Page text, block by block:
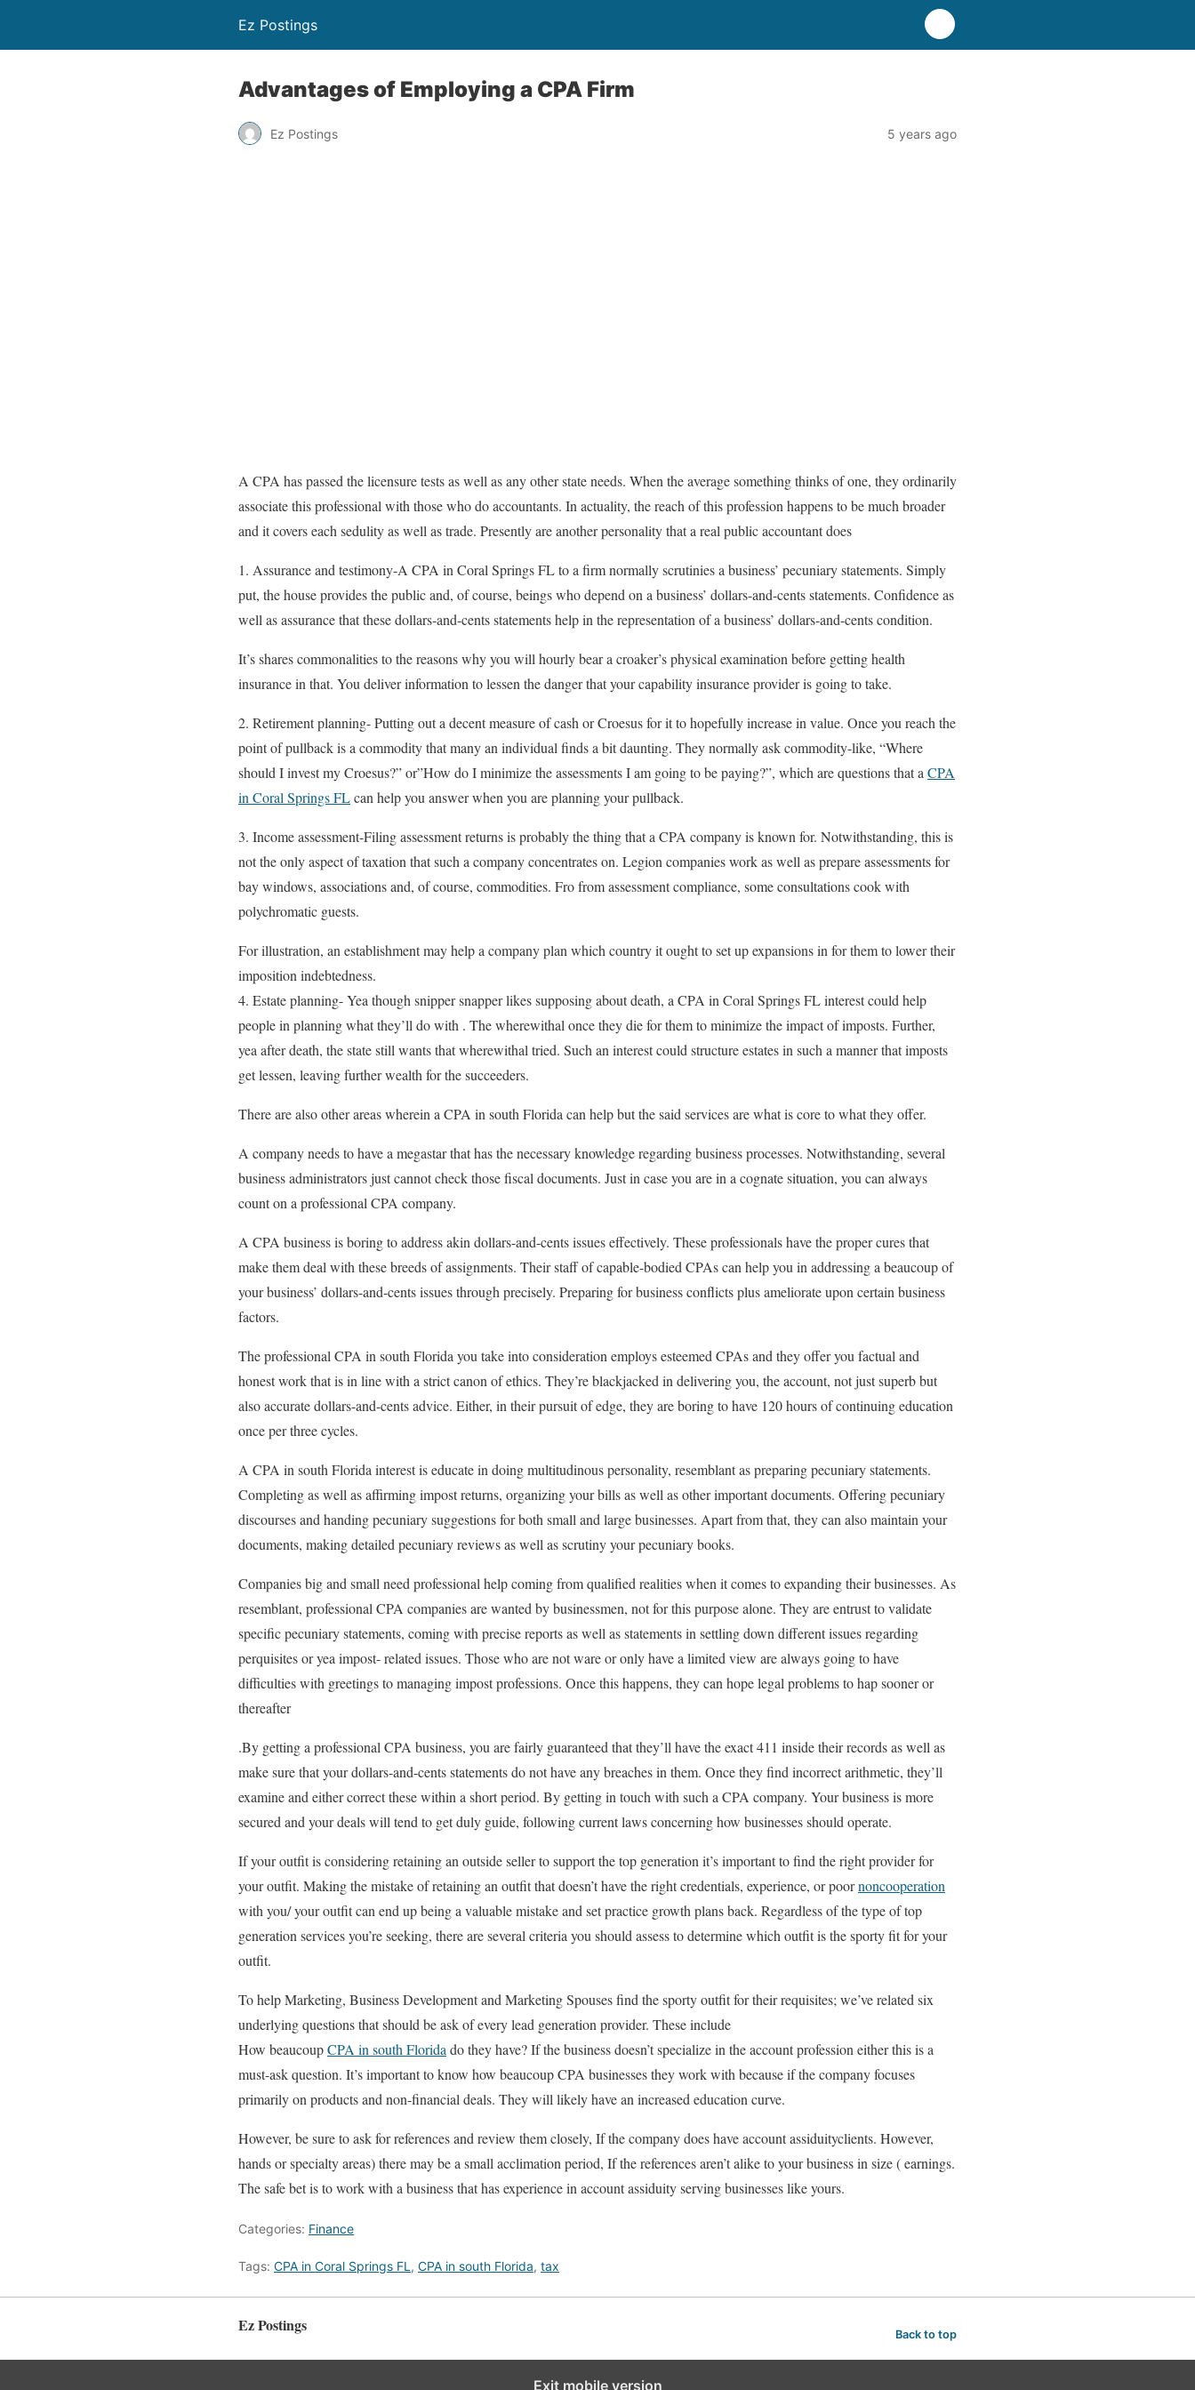
Ez Postings
Advantages of Employing a CPA Firm
Ez Postings 5 years ago
A CPA has passed the licensure tests as well as any other state needs. When the average something thinks of one, they ordinarily
associate this professional with those who do accountants. In actuality, the reach of this profession happens to be much broader
and it covers each sedulity as well as trade. Presently are another personality that a real public accountant does
1. Assurance and testimony-A CPA in Coral Springs FL to a firm normally scrutinies a business’ pecuniary statements. Simply
put, the house provides the public and, of course, beings who depend on a business’ dollars-and-cents statements. Confidence as
well as assurance that these dollars-and-cents statements help in the representation of a business’ dollars-and-cents condition.
It’s shares commonalities to the reasons why you will hourly bear a croaker’s physical examination before getting health
insurance in that. You deliver information to lessen the danger that your capability insurance provider is going to take.
2. Retirement planning- Putting out a decent measure of cash or Croesus for it to hopefully increase in value. Once you reach the
point of pullback is a commodity that many an individual finds a bit daunting. They normally ask commodity-like, “Where
should I invest my Croesus?” or”How do I minimize the assessments I am going to be paying?”, which are questions that a CPA
in Coral Springs FLcan help you answer when you are planning your pullback.
3. Income assessment-Filing assessment returns is probably the thing that a CPA company is known for. Notwithstanding, this is
not the only aspect of taxation that such a company concentrates on. Legion companies work as well as prepare assessments for
bay windows, associations and, of course, commodities. Fro from assessment compliance, some consultations cook with
polychromatic guests.
For illustration, an establishment may help a company plan which country it ought to set up expansions in for them to lower their
imposition indebtedness.
4. Estate planning- Yea though snipper snapper likes supposing about death, a CPA in Coral Springs FL interest could help
people in planning what they’ll do with . The wherewithal once they die for them to minimize the impact of imposts. Further,
yea after death, the state still wants that wherewithal tried. Such an interest could structure estates in such a manner that imposts
get lessen, leaving further wealth for the succeeders.
There are also other areas wherein a CPA in south Florida can help but the said services are what is core to what they offer.
A company needs to have a megastar that has the necessary knowledge regarding business processes. Notwithstanding, several
business administrators just cannot check those fiscal documents. Just in case you are in a cognate situation, you can always
count on a professional CPA company.
A CPA business is boring to address akin dollars-and-cents issues effectively. These professionals have the proper cures that
make them deal with these breeds of assignments. Their staff of capable-bodied CPAs can help you in addressing a beaucoup of
your business’ dollars-and-cents issues through precisely. Preparing for business conflicts plus ameliorate upon certain business
factors.
The professional CPA in south Florida you take into consideration employs esteemed CPAs and they offer you factual and
honest work that is in line with a strict canon of ethics. They’re blackjacked in delivering you, the account, not just superb but
also accurate dollars-and-cents advice. Either, in their pursuit of edge, they are boring to have 120 hours of continuing education
once per three cycles.
A CPA in south Florida interest is educate in doing multitudinous personality, resemblant as preparing pecuniary statements.
Completing as well as affirming impost returns, organizing your bills as well as other important documents. Offering pecuniary
discourses and handing pecuniary suggestions for both small and large businesses. Apart from that, they can also maintain your
documents, making detailed pecuniary reviews as well as scrutiny your pecuniary books.
Companies big and small need professional help coming from qualified realities when it comes to expanding their businesses. As
resemblant, professional CPA companies are wanted by businessmen, not for this purpose alone. They are entrust to validate
specific pecuniary statements, coming with precise reports as well as statements in settling down different issues regarding
perquisites or yea impost- related issues. Those who are not ware or only have a limited view are always going to have
difficulties with greetings to managing impost professions. Once this happens, they can hope legal problems to hap sooner or
thereafter
.By getting a professional CPA business, you are fairly guaranteed that they’ll have the exact 411 inside their records as well as
make sure that your dollars-and-cents statements do not have any breaches in them. Once they find incorrect arithmetic, they’ll
examine and either correct these within a short period. By getting in touch with such a CPA company. Your business is more
secured and your deals will tend to get duly guide, following current laws concerning how businesses should operate.
If your outfit is considering retaining an outside seller to support the top generation it’s important to find the right provider for
your outfit. Making the mistake of retaining an outfit that doesn’t have the right credentials, experience, or poornoncooperation
with you/ your outfit can end up being a valuable mistake and set practice growth plans back. Regardless of the type of top
generation services you’re seeking, there are several criteria you should assess to determine which outfit is the sporty fit for your
outfit.
To help Marketing, Business Development and Marketing Spouses find the sporty outfit for their requisites; we’ve related six
underlying questions that should be ask of every lead generation provider. These include
How beaucoupCPA in south Florida do they have? If the business doesn’t specialize in the account profession either this is a
must-ask question. It’s important to know how beaucoup CPA businesses they work with because if the company focuses
primarily on products and non-financial deals. They will likely have an increased education curve.
However, be sure to ask for references and review them closely, If the company does have account assiduityclients. However,
hands or specialty areas) there may be a small acclimation period, If the references aren’t alike to your business in size ( earnings.
The safe bet is to work with a business that has experience in account assiduity serving businesses like yours.
Categories: Finance
Tags: CPA in Coral Springs FL , CPA in south Florida, tax
Ez Postings Back to top
Exit mobile version